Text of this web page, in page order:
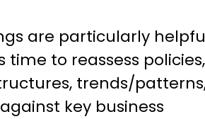
are particularly
time to reassess policies,
trends/
key business